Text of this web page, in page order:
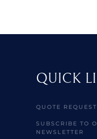
QUICK
QUOTE REQUEST
SUBSCRIBE TO
NEWSLETTER